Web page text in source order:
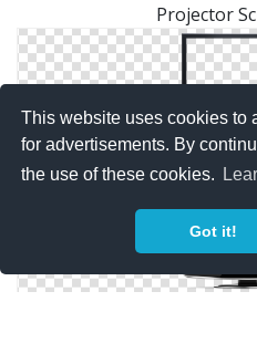
This website uses cookies to
for advertisements. By
the use of these cookies.
Got it!
Projector
Images Screens